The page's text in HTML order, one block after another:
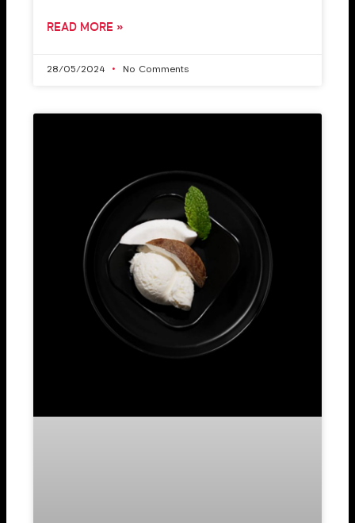
READ MORE »
28/05/2024 No Comments